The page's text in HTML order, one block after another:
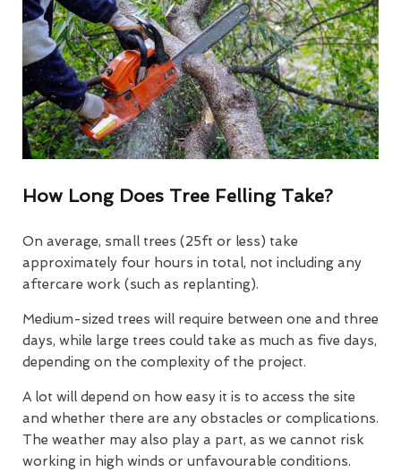
How Long Does Tree Felling Take?
On average, small trees (25ft or less) take
approximately four hours in total, not including any
aftercare work (such as replanting).
Medium-sized trees will require between one and three
days, while large trees could take as much as five days,
depending on the complexity of the project.
A lot will depend on how easy it is to access the site
and whether there are any obstacles or complications.
The weather may also play a part, as we cannot risk
working in high winds or unfavourable conditions.